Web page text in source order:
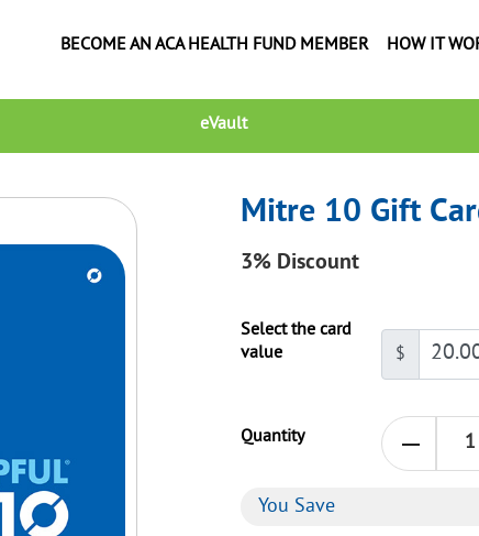
HOW IT
BECOME AN ACA HEALTH FUND MEMBER
eVault
Mitre 10 Gift
3% Discount
Select the card
value
$
Quantity
You Save